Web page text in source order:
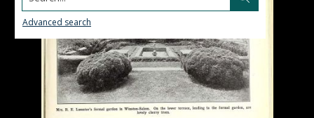
Advanced search